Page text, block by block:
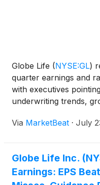
Globe Life (NYSE:GL)
quarter earnings and
with executives
underwriting trends,
addressing changes in
Via MarketBeat · July
Globe Life Inc.
Earnings: EPS